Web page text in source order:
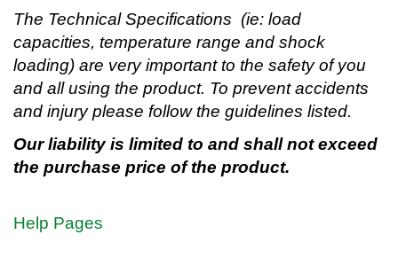
The Technical Specifications (ie: load
capacities, temperature range and shock
loading) are very important to the safety of you
and all using the product. To prevent accidents
and injury please follow the guidelines listed.
Our liability is limited to and shall not exceed
the purchase price of the product.
Help Pages